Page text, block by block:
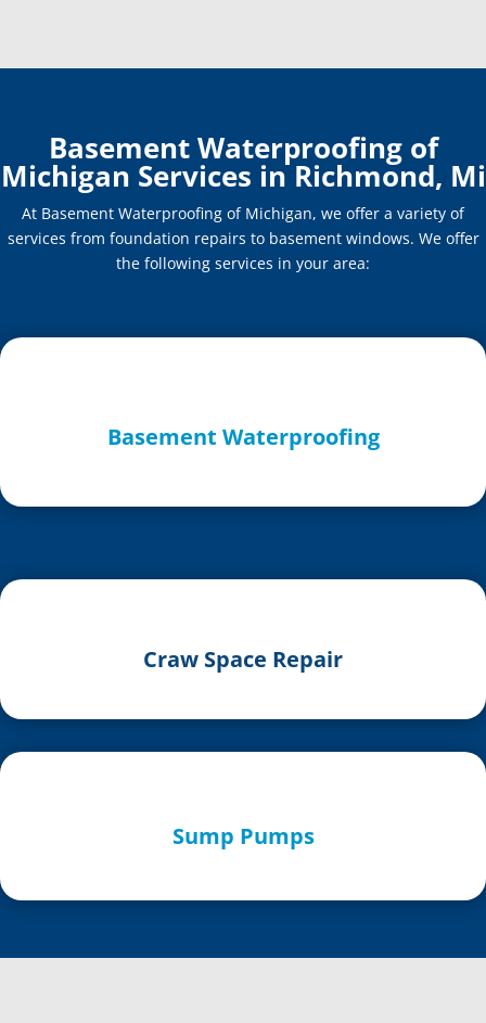
Basement Waterproofing of
Michigan Services in Richmond, Mi
At Basement Waterproofing of Michigan, we offer a variety of
services from foundation repairs to basement windows. We offer
the following services in your area:
Basement Waterproofing
Craw Space Repair
Sump Pumps